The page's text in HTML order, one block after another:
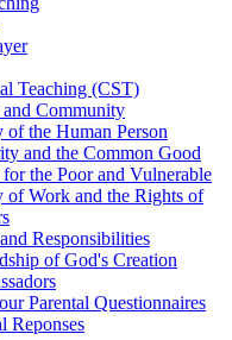
Teaching (CST)
Community
the Human Person
and the Common Good
the Poor and Vulnerable
of Work and the Rights of
Responsibilities
of God's Creation
Parental Questionnaires
Reponses